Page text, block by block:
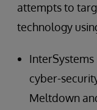
attempts to
technology
cyber-
Meltdown